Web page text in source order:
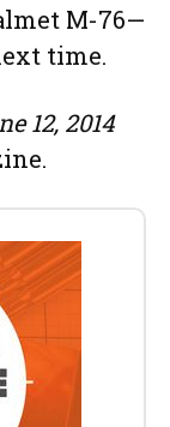
M-76—
time.
12, 2014